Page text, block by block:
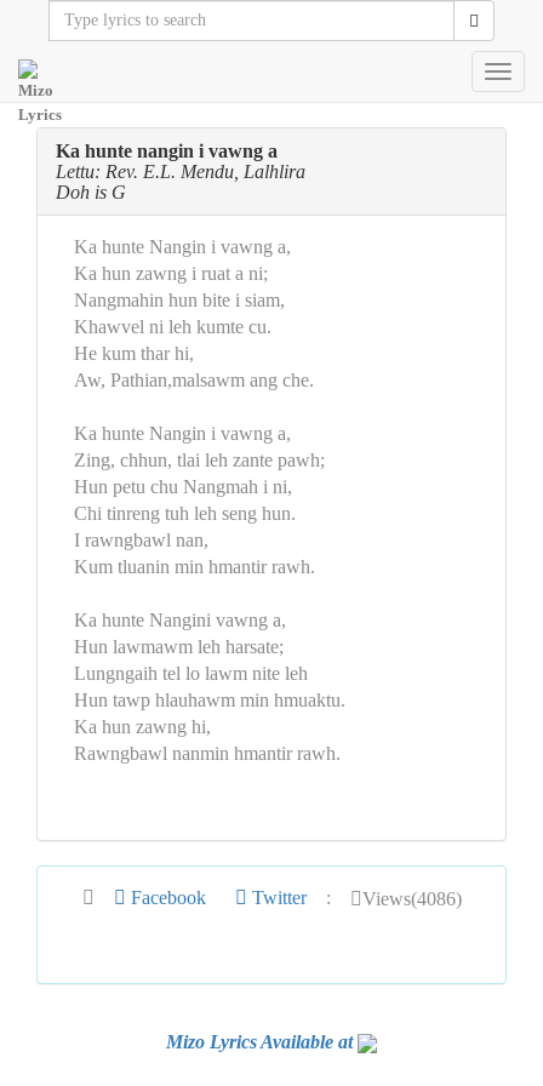
Ka hunte nangin i vawng a
Lettu: Rev. E.L. Mendu, Lalhlira
Doh is G
Ka hunte Nangin i vawng a,
Ka hun zawng i ruat a ni;
Nangmahin hun bite i siam,
Khawvel ni leh kumte cu.
He kum thar hi,
Aw, Pathian,malsawm ang che.
Ka hunte Nangin i vawng a,
Zing, chhun, tlai leh zante pawh;
Hun petu chu Nangmah i ni,
Chi tinreng tuh leh seng hun.
I rawngbawl nan,
Kum tluanin min hmantir rawh.
Ka hunte Nangini vawng a,
Hun lawmawm leh harsate;
Lungngaih tel lo lawm nite leh
Hun tawp hlauhawm min hmuaktu.
Ka hun zawng hi,
Rawngbawl nanmin hmantir rawh.
Facebook Twitter : Views(4086)
Mizo Lyrics Available at